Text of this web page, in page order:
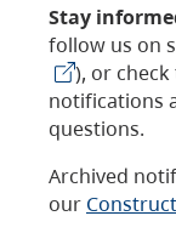
Stay
follow us on
), or
notifications
questions.
Archived
our